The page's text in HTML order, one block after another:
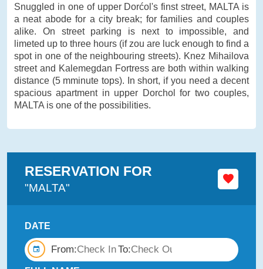
RESERVATION FOR
"MALTA"
DATE
From: To:
Snuggled in one of upper Dorćol's finst street, MALTA is
a neat abode for a city break; for families and couples
alike. On street parking is next to impossible, and
limeted up to three hours (if zou are luck enough to find a
spot in one of the neighbouring streets). Knez Mihailova
street and Kalemegdan Fortress are both within walking
distance (5 mminute tops). In short, if you need a decent
spacious apartment in upper Dorchol for two couples,
MALTA is one of the possibilities.